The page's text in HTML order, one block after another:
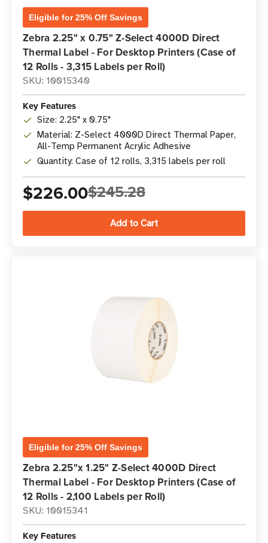
Eligible for 25% Off Savings
Zebra 2.25" x 0.75" Z-Select 4000D Direct
Thermal Label - For Desktop Printers (Case of
12 Rolls - 3,315 Labels per Roll)
SKU: 10015340
Key Features
Size: 2.25" x 0.75"
Material: Z-Select 4000D Direct Thermal Paper,
All-Temp Permanent Acrylic Adhesive
Quantity: Case of 12 rolls, 3,315 labels per roll
$226.00$245.28
Eligible for 25% Off Savings
Zebra 2.25"x 1.25" Z-Select 4000D Direct
Thermal Label - For Desktop Printers (Case of
12 Rolls - 2,100 Labels per Roll)
SKU: 10015341
Key Features